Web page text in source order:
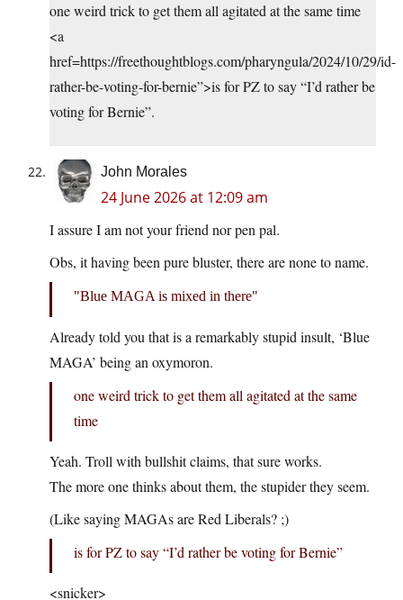
one weird trick to get them all agitated at the same time
<a
href=https://freethoughtblogs.com/pharyngula/2024/10/29/id-
rather-be-voting-for-bernie”>is for PZ to say “I’d rather be
voting for Bernie”.
John Morales
24 June 2026 at 12:09 am
I assure I am not your friend nor pen pal.
Obs, it having been pure bluster, there are none to name.
Blue MAGA is mixed in there
Already told you that is a remarkably stupid insult, ‘Blue
MAGA’ being an oxymoron.
one weird trick to get them all agitated at the same
time
Yeah. Troll with bullshit claims, that sure works.
The more one thinks about them, the stupider they seem.
(Like saying MAGAs are Red Liberals? ;)
is for PZ to say “I’d rather be voting for Bernie”
<snicker>